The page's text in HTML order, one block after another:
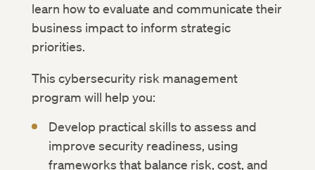
learn how to evaluate and communicate their
business impact to inform strategic
priorities.
This cybersecurity risk management
program will help you:
Develop practical skills to assess and
improve security readiness, using
frameworks that balance risk, cost, and